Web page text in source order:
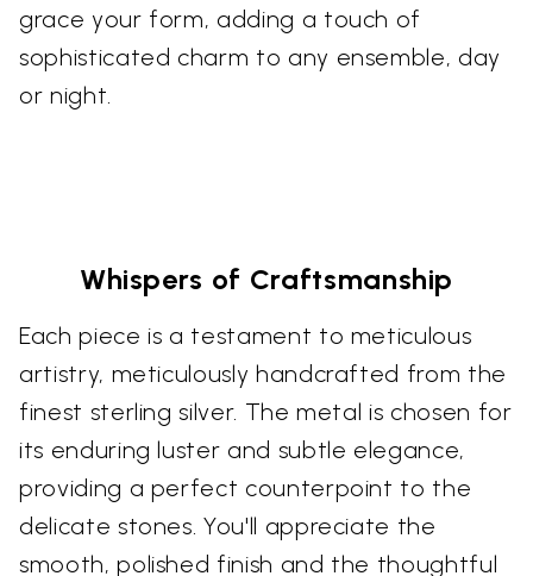
grace your form, adding a touch of
sophisticated charm to any ensemble, day
or night.
Whispers of Craftsmanship
Each piece is a testament to meticulous
artistry, meticulously handcrafted from the
finest sterling silver. The metal is chosen for
its enduring luster and subtle elegance,
providing a perfect counterpoint to the
delicate stones. You'll appreciate the
smooth, polished finish and the thoughtful